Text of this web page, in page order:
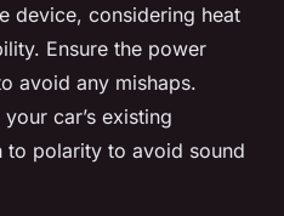
device, considering heat
Ensure the power
avoid any mishaps.
car’s existing
to polarity to avoid sound